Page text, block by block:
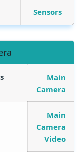
Sensors
Main
Camera
Main
Camera
Video